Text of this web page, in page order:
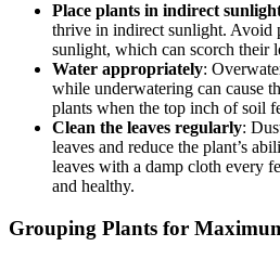
Place plants in indirect
thrive in indirect sunlight. Avoid
sunlight, which can scorch their
Water appropriately:
while underwatering can cause
plants when the top inch of soil
Clean the leaves regularly:
leaves and reduce the plant’s
leaves with a damp cloth every
and healthy.
Grouping Plants for